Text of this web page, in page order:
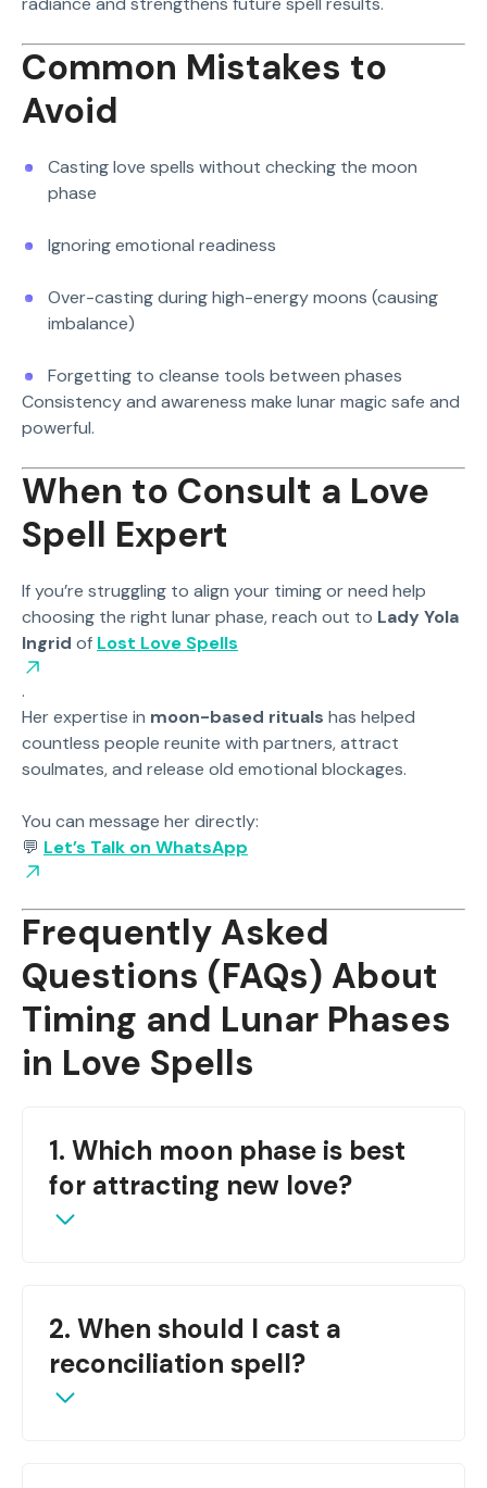
Common Mistakes to
Avoid
Casting love spells without checking the moon
phase
Ignoring emotional readiness
Over-casting during high-energy moons (causing
imbalance)
Forgetting to cleanse tools between phases
Consistency and awareness make lunar magic safe and
powerful.
When to Consult a Love
Spell Expert
If you’re struggling to align your timing or need help
choosing the right lunar phase, reach out to Lady Yola
Ingrid of Lost Love Spells
.
Her expertise in moon-based rituals has helped
countless people reunite with partners, attract
soulmates, and release old emotional blockages.
You can message her directly:
💬 Let’s Talk on WhatsApp
Frequently Asked
Questions (FAQs) About
Timing and Lunar Phases
in Love Spells
1. Which moon phase is best
for attracting new love?
and romantic attraction.
2. When should I cast a
reconciliation spell?